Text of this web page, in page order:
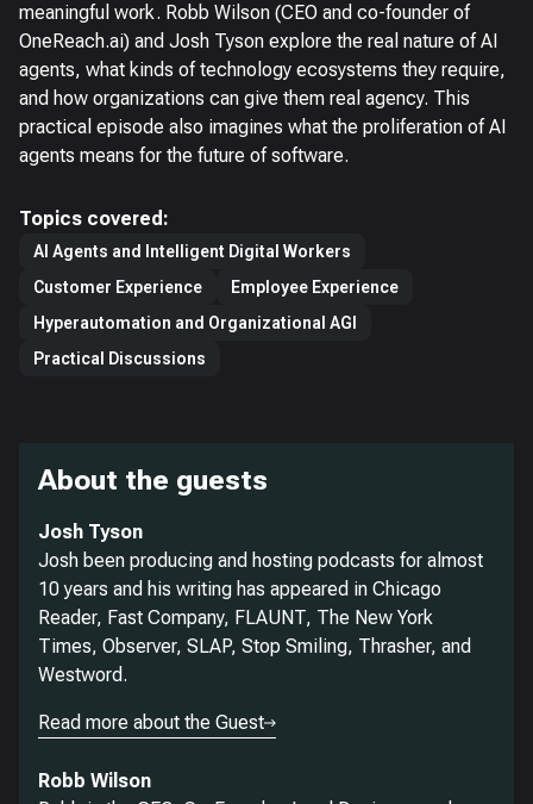
meaningful work. Robb Wilson (CEO and co-founder of
OneReach.ai) and Josh Tyson explore the real nature of AI
agents, what kinds of technology ecosystems they require,
and how organizations can give them real agency. This
practical episode also imagines what the proliferation of AI
agents means for the future of software.
Topics covered:
AI Agents and Intelligent Digital Workers
Customer Experience
Employee Experience
Hyperautomation and Organizational AGI
Practical Discussions
About the guests
Josh Tyson
Josh been producing and hosting podcasts for almost
10 years and his writing has appeared in Chicago
Reader, Fast Company, FLAUNT, The New York
Times, Observer, SLAP, Stop Smiling, Thrasher, and
Westword.
Read more about the Guest
Robb Wilson